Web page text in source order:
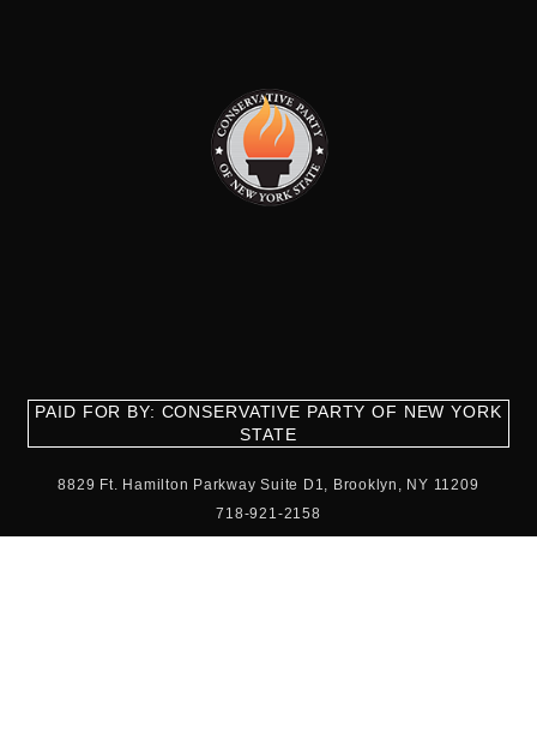
PAID FOR BY: CONSERVATIVE PARTY OF NEW YORK
STATE
8829 Ft. Hamilton Parkway Suite D1, Brooklyn, NY 11209
718-921-2158
team@cpnys.org